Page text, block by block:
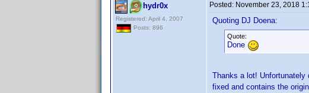
hydr0x
Registered: April 4, 2007
Posts: 896
Posted: November 23, 2018
Quoting DJ Doena:
Quote:
Done
Thanks a lot! Unfortunately
fixed and contains the